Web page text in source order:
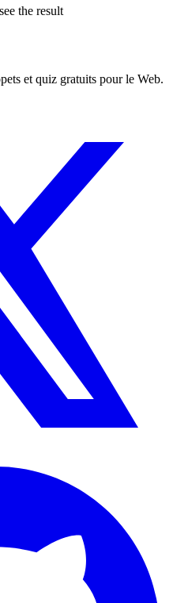
the result
et quiz gratuits pour le Web.